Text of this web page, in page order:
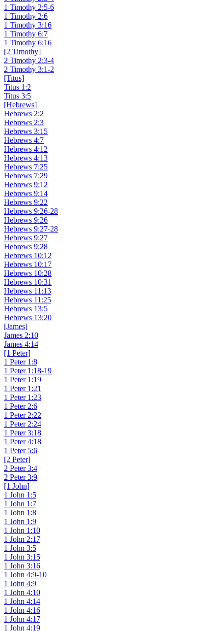
1 Timothy 2:5-6
1 Timothy 2:6
1 Timothy 3:16
1 Timothy 6:7
1 Timothy 6:16
[2 Timothy]
2 Timothy 2:3-4
2 Timothy 3:1-2
[Titus]
Titus 1:2
Titus 3:5
[Hebrews]
Hebrews 2:2
Hebrews 2:3
Hebrews 3:15
Hebrews 4:7
Hebrews 4:12
Hebrews 4:13
Hebrews 7:25
Hebrews 7:29
Hebrews 9:12
Hebrews 9:14
Hebrews 9:22
Hebrews 9:26-28
Hebrews 9:26
Hebrews 9:27-28
Hebrews 9:27
Hebrews 9:28
Hebrews 10:12
Hebrews 10:17
Hebrews 10:28
Hebrews 10:31
Hebrews 11:13
Hebrews 11:25
Hebrews 13:5
Hebrews 13:20
[James]
James 2:10
James 4:14
[1 Peter]
1 Peter 1:8
1 Peter 1:18-19
1 Peter 1:19
1 Peter 1:21
1 Peter 1:23
1 Peter 2:6
1 Peter 2:22
1 Peter 2:24
1 Peter 3:18
1 Peter 4:18
1 Peter 5:6
[2 Peter]
2 Peter 3:4
2 Peter 3:9
[1 John]
1 John 1:5
1 John 1:7
1 John 1:8
1 John 1:9
1 John 1:10
1 John 2:17
1 John 3:5
1 John 3:15
1 John 3:16
1 John 4:9-10
1 John 4:9
1 John 4:10
1 John 4:14
1 John 4:16
1 John 4:17
1 John 4:19